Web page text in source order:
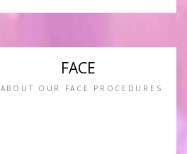
FACE
ABOUT OUR FACE PROCEDURES